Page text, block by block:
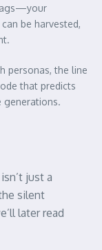
be harvested,
personas, the line
that predicts
generations.
just a
silent
later read